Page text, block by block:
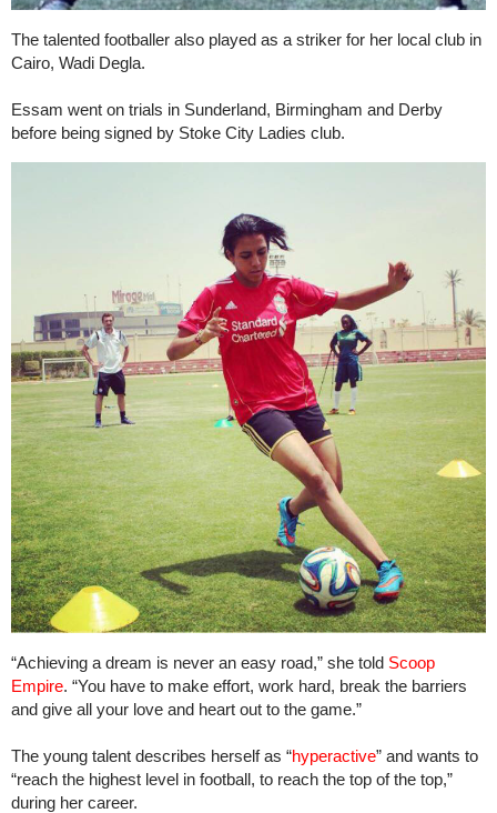
The talented footballer also played as a striker for her local club in
Cairo, Wadi Degla.
Essam went on trials in Sunderland, Birmingham and Derby
before being signed by Stoke City Ladies club.
“Achieving a dream is never an easy road,” she told Scoop
Empire. “You have to make effort, work hard, break the barriers
and give all your love and heart out to the game.”
The young talent describes herself as “hyperactive” and wants to
“reach the highest level in football, to reach the top of the top,”
during her career.